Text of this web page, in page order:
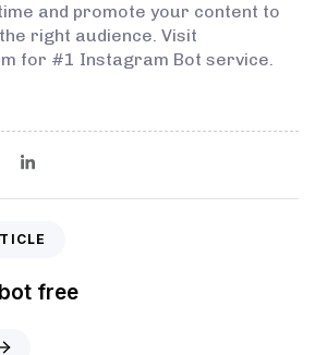
and promote your content to
right audience. Visit
for #1 Instagram Bot service.
free